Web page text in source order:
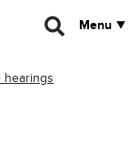
Menu
hearings